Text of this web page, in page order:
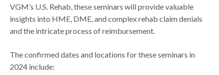
VGM’s U.S. Rehab, these seminars will provide valuable
insights into HME, DME, and complex rehab claim denials
and the intricate process of reimbursement.
The confirmed dates and locations for these seminars in
2024 include: